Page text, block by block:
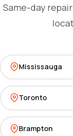
Same-day
Mississauga
Toronto
Brampton